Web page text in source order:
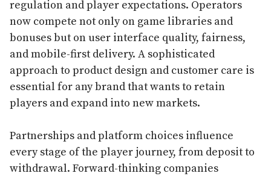
regulation and player expectations. Operators
now compete not only on game libraries and
bonuses but on user interface quality, fairness,
and mobile-first delivery. A sophisticated
approach to product design and customer care is
essential for any brand that wants to retain
players and expand into new markets.
Partnerships and platform choices influence
every stage of the player journey, from deposit to
withdrawal. Forward-thinking companies